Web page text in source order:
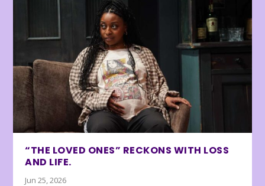
“THE LOVED ONES” RECKONS WITH LOSS
AND LIFE.
Jun 25, 2026